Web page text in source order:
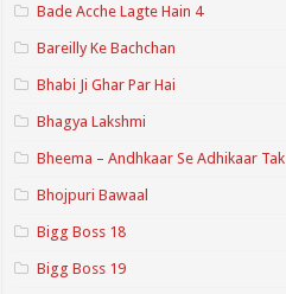
Bade Acche Lagte Hain 4
Bareilly Ke Bachchan
Bhabi Ji Ghar Par Hai
Bhagya Lakshmi
Bheema – Andhkaar Se Adhikaar Tak
Bhojpuri Bawaal
Bigg Boss 18
Bigg Boss 19